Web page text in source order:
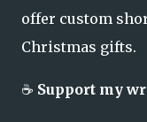
offer custom
Christmas gifts.
☕ Support my